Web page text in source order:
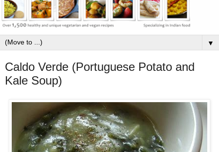
▼
Caldo Verde (Portuguese Potato and
Kale Soup)